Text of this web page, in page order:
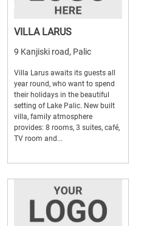
VILLA LARUS
9 Kanjiski road, Palic
Villa Larus awaits its guests all
year round, who want to spend
their holidays in the beautiful
setting of Lake Palic. New built
villa, family atmosphere
provides: 8 rooms, 3 suites, café,
TV room and...